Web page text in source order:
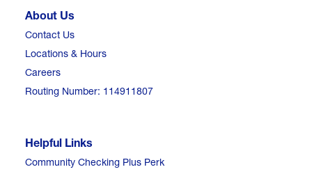
About Us
Contact Us
Locations & Hours
Careers
Routing Number: 114911807
Helpful Links
Community Checking Plus Perk